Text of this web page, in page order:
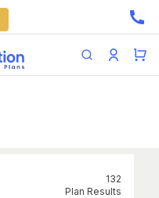
132
Plan Results